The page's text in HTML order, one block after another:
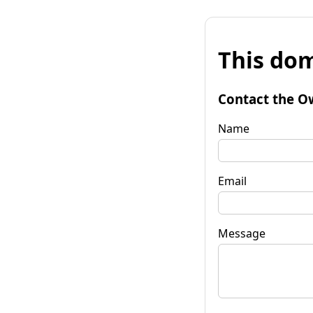
This
Contact the
Name
Email
Message